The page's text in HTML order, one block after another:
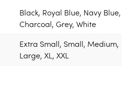
Black, Royal Blue, Navy Blue,
Charcoal, Grey, White
Extra Small, Small, Medium,
Large, XL, XXL